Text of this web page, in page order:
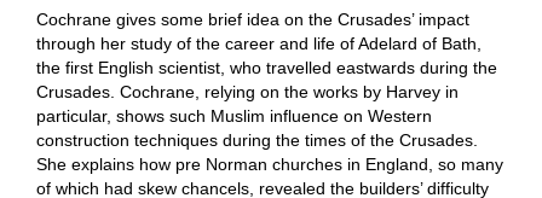
Cochrane gives some brief idea on the Crusades’ impact
through her study of the career and life of Adelard of Bath,
the first English scientist, who travelled eastwards during the
Crusades. Cochrane, relying on the works by Harvey in
particular, shows such Muslim influence on Western
construction techniques during the times of the Crusades.
She explains how pre Norman churches in England, so many
of which had skew chancels, revealed the builders’ difficulty